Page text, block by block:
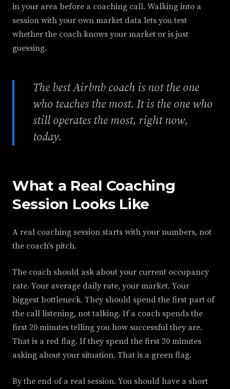
in your area before a coaching call. Walking into a
session with your own market data lets you test
whether the coach knows your market or is just
guessing.
The best Airbnb coach is not the one
who teaches the most. It is the one who
still operates the most, right now,
today.
What a Real Coaching
Session Looks Like
A real coaching session starts with your numbers, not
the coach's pitch.
The coach should ask about your current occupancy
rate. Your average daily rate, your market. Your
biggest bottleneck. They should spend the first part of
the call listening, not talking. If a coach spends the
first 20 minutes telling you how successful they are.
That is a red flag. If they spend the first 20 minutes
asking about your situation. That is a green flag.
By the end of a real session. You should have a short